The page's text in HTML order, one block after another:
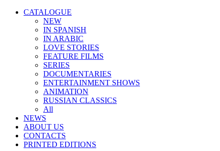
CATALOGUE
NEW
IN SPANISH
IN ARABIС
LOVE STORIES
FEATURE FILMS
SERIES
DOCUMENTARIES
ENTERTAINMENT SHOWS
ANIMATION
RUSSIAN CLASSICS
All
NEWS
ABOUT US
CONTACTS
PRINTED EDITIONS